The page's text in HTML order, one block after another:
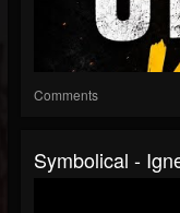
Comments
Symbolical -